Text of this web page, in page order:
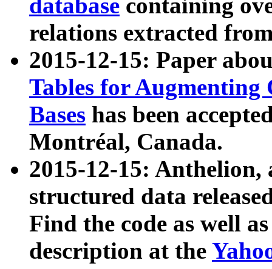
database containing
relations extracted
2015-12-15: Paper
Tables for Augmenting
Bases has been
Montréal, Canada.
2015-12-15: Anthelion,
structured data
Find the code as well
description at the